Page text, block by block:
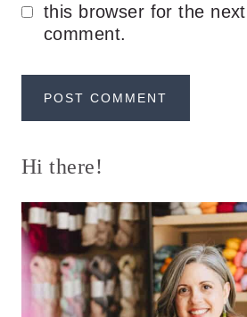
this browser for the
comment.
Hi there!